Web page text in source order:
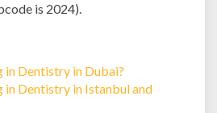
is 2024).
in Dentistry in Dubai?
in Dentistry in Istanbul and